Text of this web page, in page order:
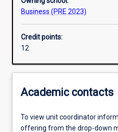
Business (PRE 2023)
Credit points:
12
Academic contacts
To view unit coordinator
offering from the drop-down